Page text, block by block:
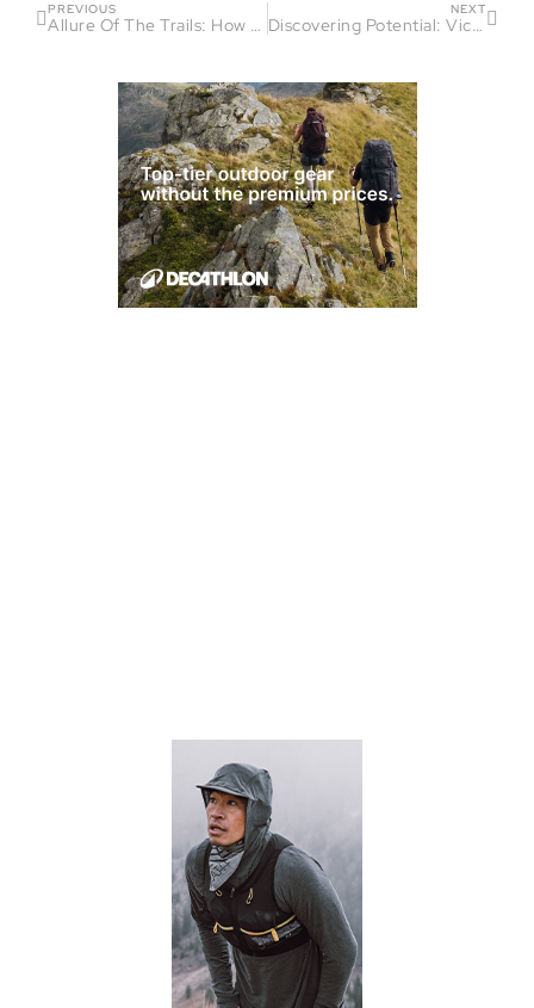
PREVIOUS
Allure Of The Trails: How Jeannine Avelino Found Passion and Purpose in Running
NEXT
Discovering Potential: Victor Costa’s Journey in Endurance Sports